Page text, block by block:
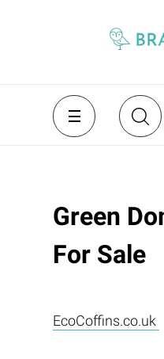
Green
For Sale
EcoCoffins.co.uk